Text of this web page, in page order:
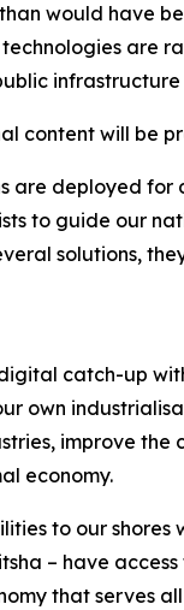
would have
are
content will be
are deployed
to guide our
solutions,
catch-up
own
improve
economy.
to our
– have
that serves